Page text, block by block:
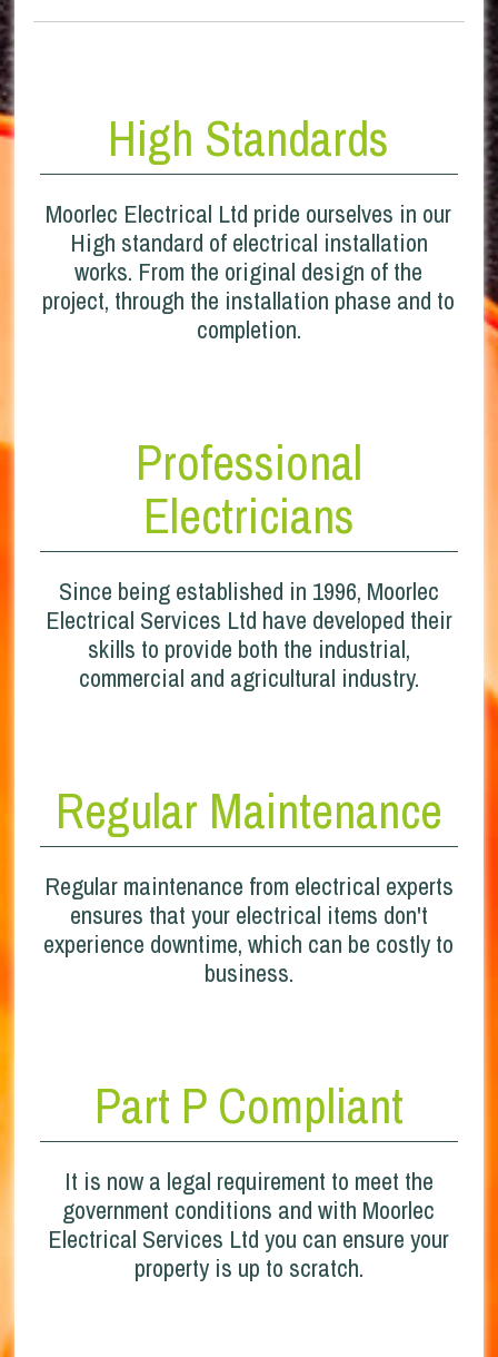
High Standards
Moorlec Electrical Ltd pride ourselves in our
High standard of electrical installation
works. From the original design of the
project, through the installation phase and to
completion.
Professional
Electricians
Since being established in 1996, Moorlec
Electrical Services Ltd have developed their
skills to provide both the industrial,
commercial and agricultural industry.
Regular Maintenance
Regular maintenance from electrical experts
ensures that your electrical items don't
experience downtime, which can be costly to
business.
Part P Compliant
It is now a legal requirement to meet the
government conditions and with Moorlec
Electrical Services Ltd you can ensure your
property is up to scratch.